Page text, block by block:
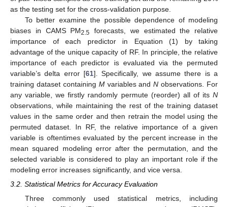
as the testing set for the cross-validation purpose.
To better examine the possible dependence of modeling
biases in CAMS PM2.5 forecasts, we estimated the relative
importance of each predictor in Equation (1) by taking
advantage of the unique capacity of RF. In principle, the relative
importance of each predictor is evaluated via the permuted
variable’s delta error [61]. Specifically, we assume there is a
training dataset containing Mvariables andN observations. For
any variable, we firstly randomly permute (reorder) all of its N
observations, while maintaining the rest of the training dataset
values in the same order and then retrain the model using the
permuted dataset. In RF, the relative importance of a given
variable is oftentimes evaluated by the percent increase in the
mean squared modeling error after the permutation, and the
selected variable is considered to play an important role if the
modeling error increases significantly, and vice versa.
3.2. Statistical Metrics for Accuracy Evaluation
Three commonly used statistical metrics, including